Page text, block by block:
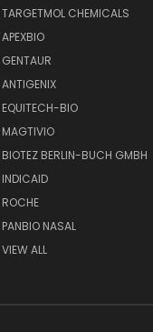
TARGETMOL CHEMICALS
APEXBIO
GENTAUR
ANTIGENIX
EQUITECH-BIO
MAGTIVIO
BIOTEZ BERLIN-BUCH GMBH
INDICAID
ROCHE
PANBIO NASAL
VIEW ALL